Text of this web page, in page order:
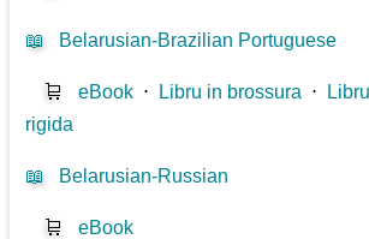
📖 Belarusian-Brazilian Portuguese
🛒 eBook ⋅ Libru in brossura ⋅
rigida
📖 Belarusian-Russian
🛒 eBook